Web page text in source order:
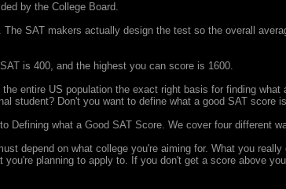
by the College Board.
SAT makers actually design the test so the overall
is 400, and the highest you can score is 1600.
entire US population the exact right basis for finding
student? Don't you want to define what a good SAT score
Defining what a Good SAT Score. We cover four different
depend on what college you're aiming for. What you
planning to apply to. If you don't get a score above